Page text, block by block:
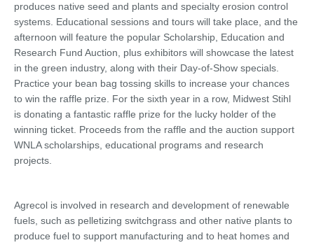
produces native seed and plants and specialty erosion control
systems. Educational sessions and tours will take place, and the
afternoon will feature the popular Scholarship, Education and
Research Fund Auction, plus exhibitors will showcase the latest
in the green industry, along with their Day-of-Show specials.
Practice your bean bag tossing skills to increase your chances
to win the raffle prize. For the sixth year in a row, Midwest Stihl
is donating a fantastic raffle prize for the lucky holder of the
winning ticket. Proceeds from the raffle and the auction support
WNLA scholarships, educational programs and research
projects.
Agrecol is involved in research and development of renewable
fuels, such as pelletizing switchgrass and other native plants to
produce fuel to support manufacturing and to heat homes and